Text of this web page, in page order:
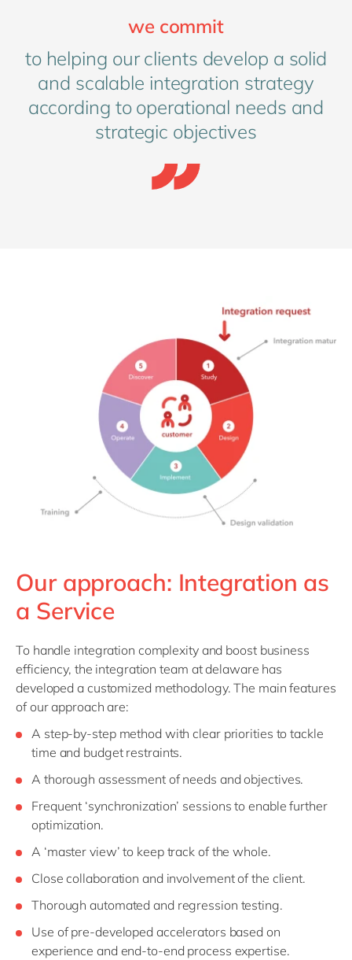
we commit
to helping our clients develop a solid
and scalable integration strategy
according to operational needs and
strategic objectives
Our approach: Integration as
a Service
To handle integration complexity and boost business
efficiency, the integration team at delaware has
developed a customized methodology. The main features
of our approach are:
A step-by-step method with clear priorities to tackle
time and budget restraints.
A thorough assessment of needs and objectives.
Frequent ‘synchronization’ sessions to enable further
optimization.
A ‘master view’ to keep track of the whole.
Close collaboration and involvement of the client.
Thorough automated and regression testing.
Use of pre-developed accelerators based on
experience and end-to-end process expertise.